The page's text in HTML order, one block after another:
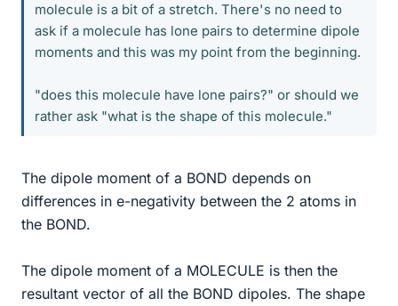
molecule is a bit of a stretch. There's no need to
ask if a molecule has lone pairs to determine dipole
moments and this was my point from the beginning.
"does this molecule have lone pairs?" or should we
rather ask "what is the shape of this molecule."
The dipole moment of a BOND depends on
differences in e-negativity between the 2 atoms in
the BOND.
The dipole moment of a MOLECULE is then the
resultant vector of all the BOND dipoles. The shape